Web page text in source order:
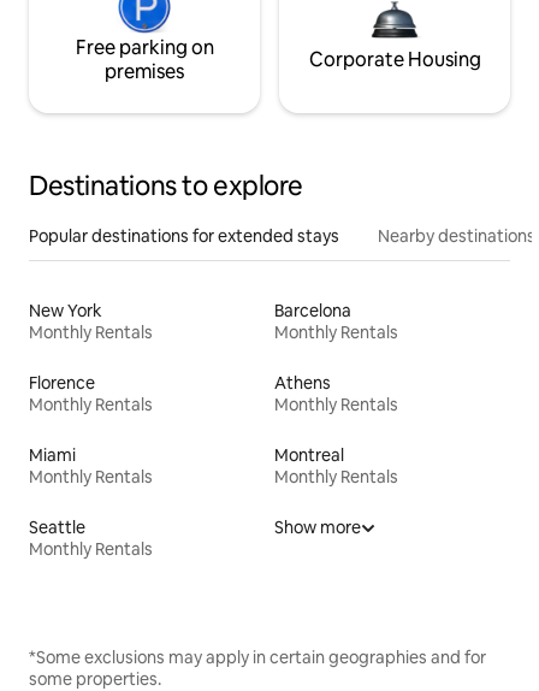
Free parking on
premises
Corporate Housing
Destinations to explore
Popular destinations for extended stays Nearby destinations
New York
Monthly Rentals
Barcelona
Monthly Rentals
Florence
Monthly Rentals
Athens
Monthly Rentals
Miami
Monthly Rentals
Montreal
Monthly Rentals
Seattle
Monthly Rentals
Show more
*Some exclusions may apply in certain geographies and for
some properties.